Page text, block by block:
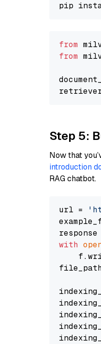
pip
from
from
retriever
Step 5:
Now that
introduction
RAG chatbot.
url =
with